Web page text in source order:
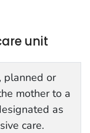
unit
planned or
mother to a
as
care.